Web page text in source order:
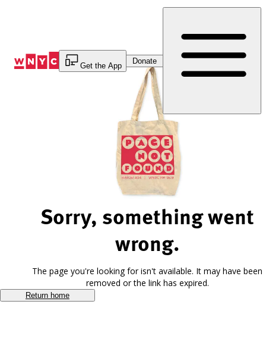
Get the App
Donate
Sorry, something went
wrong.
The page you're looking for isn't available. It may have been
removed or the link has expired.
Return home